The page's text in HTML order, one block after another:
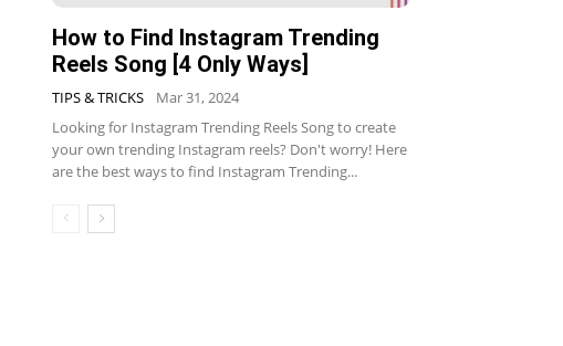
How to Find Instagram Trending
Reels Song [4 Only Ways]
TIPS & TRICKS
Mar 31, 2024
Looking for Instagram Trending Reels Song to create
your own trending Instagram reels? Don't worry! Here
are the best ways to find Instagram Trending...